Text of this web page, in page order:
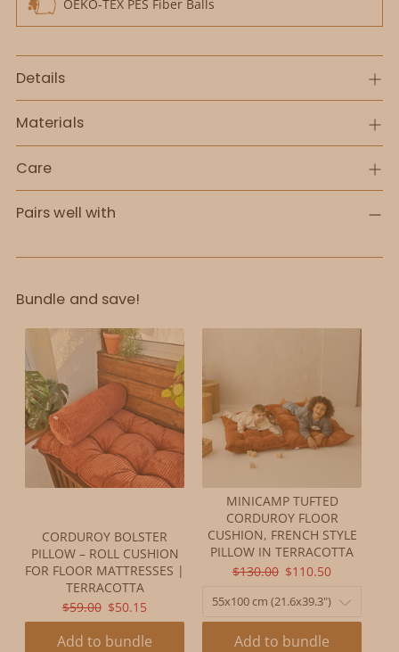
OEKO-TEX PES Fiber Balls
Details
Materials
Care
Pairs well with
Bundle and save!
CORDUROY BOLSTER
PILLOW – ROLL CUSHION
FOR FLOOR MATTRESSES |
TERRACOTTA
ORIGINAL
PRICE:
$59.00 CURRENT
PRICE:
$50.15
Add to bundle
MINICAMP TUFTED
CORDUROY FLOOR
CUSHION, FRENCH STYLE
PILLOW IN TERRACOTTA
ORIGINAL
$130.00 CURRENT
$110.50
Add to bundle